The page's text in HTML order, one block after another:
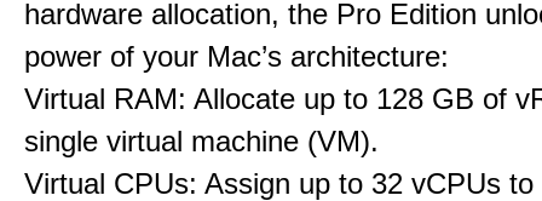
hardware allocation, the Pro Edition
power of your Mac’s architecture:
Virtual RAM: Allocate up to 128 GB of
single virtual machine (VM).
Virtual CPUs: Assign up to 32 vCPUs